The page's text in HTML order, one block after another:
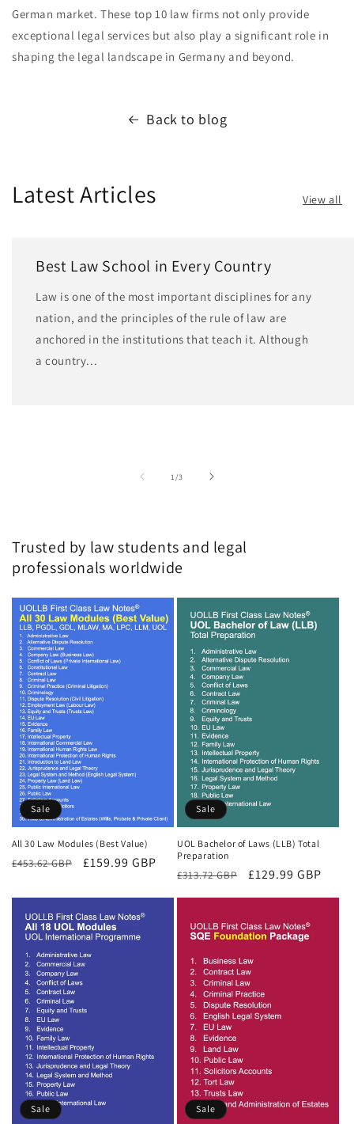
German market. These top 10 law firms not only provide
exceptional legal services but also play a significant role in
shaping the legal landscape in Germany and beyond.
Back to blog
Latest Articles View all
Best Law School in Every Country
Law is one of the most important disciplines for any
nation, and the principles of the rule of law are
anchored in the institutions that teach it. Although
a country...
1 /of
3
Trusted by law students and legal
professionals worldwide
Sale
All 30 Law Modules (Best Value)
Regular
£453.62 GBP
Sale
£159.99 GBP
Sale
UOL Bachelor of Laws (LLB) Total
Preparation
Regular
£313.72 GBP
Sale
£129.99 GBP
Sale Sale